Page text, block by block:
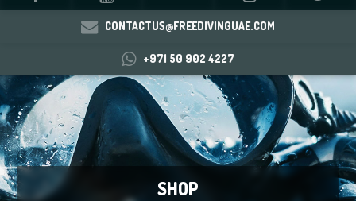
CONTACTUS@FREEDIVINGUAE.COM
+971 50 902 4227
SHOP